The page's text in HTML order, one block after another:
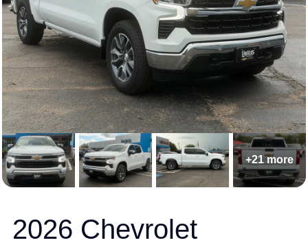
+21 more
2026 Chevrolet